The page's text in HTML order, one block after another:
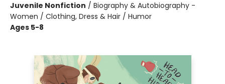
Juvenile Nonfiction / Biography & Autobiography -
Women / Clothing, Dress & Hair / Humor
Ages 5-8